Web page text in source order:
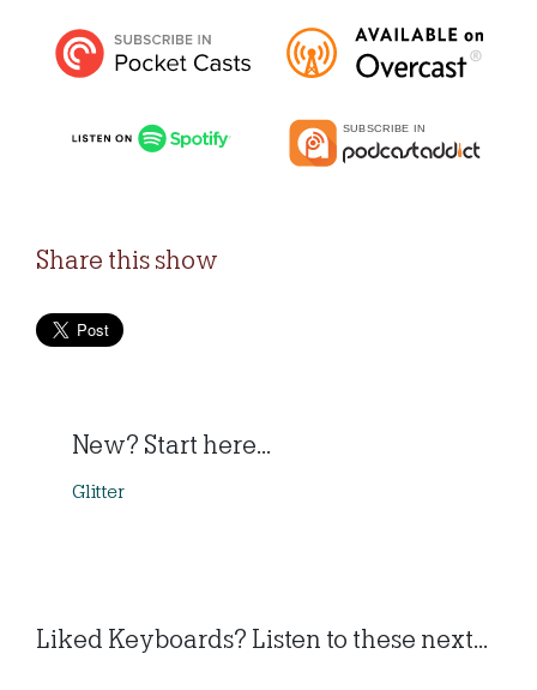
Share this show
New? Start here...
Glitter
Liked Keyboards? Listen to these next...